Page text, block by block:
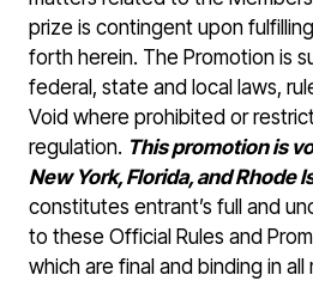
prize is contingent upon
forth herein. The Promotion is
federal, state and local laws,
Void where prohibited or
regulation. This promotion is
New York, Florida, and Rhode
constitutes entrant’s full and
to these Official Rules and
which are final and binding in